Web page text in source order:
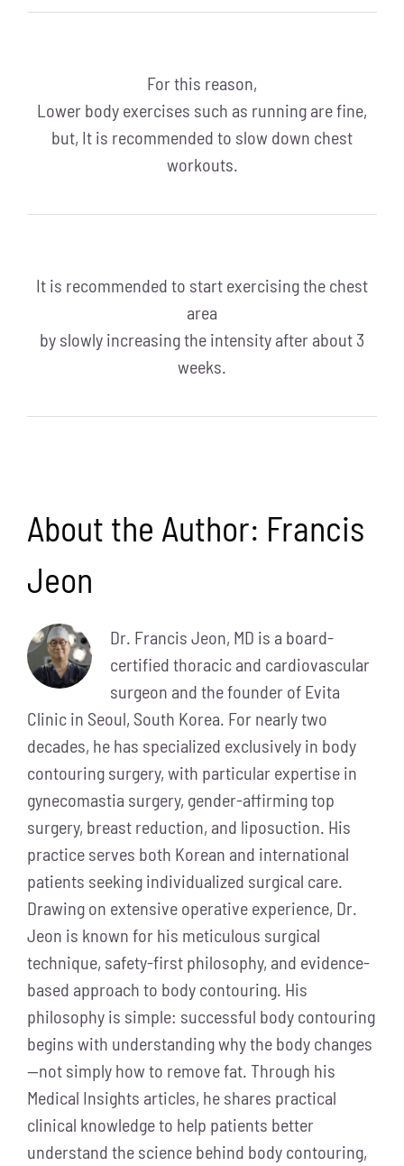
For this reason,
Lower body exercises such as running are fine,
but, It is recommended to slow down chest
workouts.
It is recommended to start exercising the chest
area
by slowly increasing the intensity after about 3
weeks.
About the Author: Francis
Jeon
Dr. Francis Jeon, MD is a board-
certified thoracic and cardiovascular
surgeon and the founder of Evita
Clinic in Seoul, South Korea. For nearly two
decades, he has specialized exclusively in body
contouring surgery, with particular expertise in
gynecomastia surgery, gender-affirming top
surgery, breast reduction, and liposuction. His
practice serves both Korean and international
patients seeking individualized surgical care.
Drawing on extensive operative experience, Dr.
Jeon is known for his meticulous surgical
technique, safety-first philosophy, and evidence-
based approach to body contouring. His
philosophy is simple: successful body contouring
begins with understanding why the body changes
—not simply how to remove fat. Through his
Medical Insights articles, he shares practical
clinical knowledge to help patients better
understand the science behind body contouring,